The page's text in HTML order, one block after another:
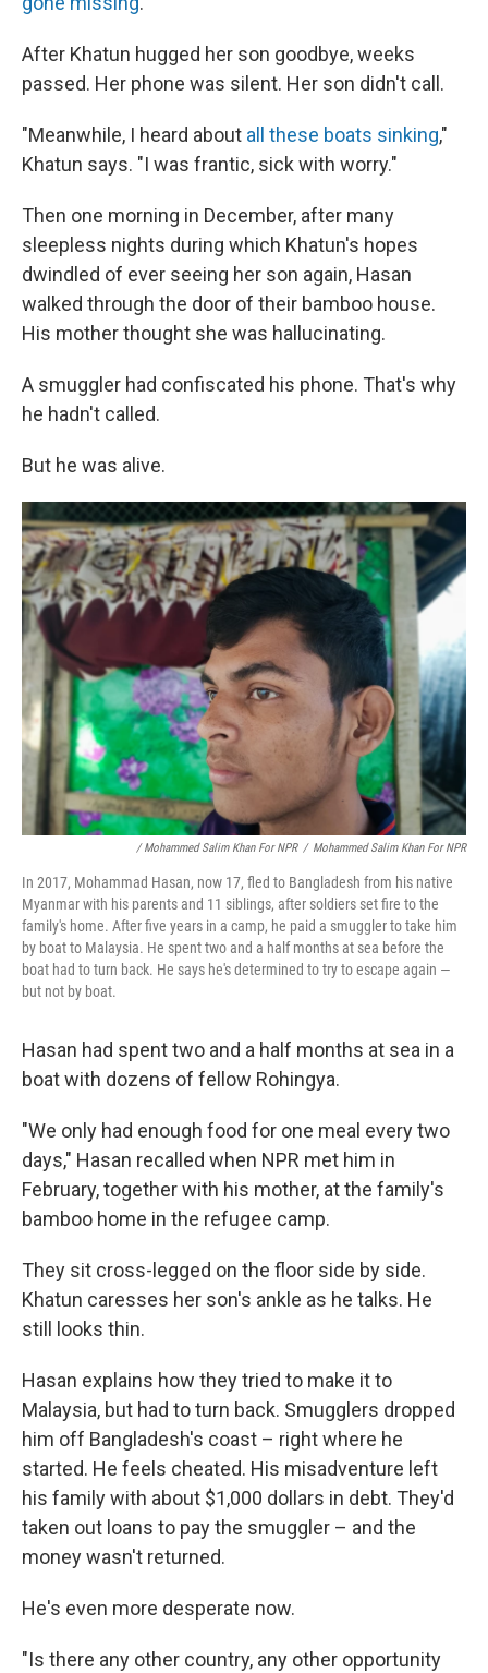
After Khatun hugged her son goodbye, weeks
passed. Her phone was silent. Her son didn't call.
"Meanwhile, I heard about all these boats sinking,"
Khatun says. "I was frantic, sick with worry."
Then one morning in December, after many
sleepless nights during which Khatun's hopes
dwindled of ever seeing her son again, Hasan
walked through the door of their bamboo house.
His mother thought she was hallucinating.
A smuggler had confiscated his phone. That's why
he hadn't called.
But he was alive.
/ Mohammed Salim Khan For NPR / Mohammed Salim Khan For NPR
In 2017, Mohammad Hasan, now 17, fled to Bangladesh from his native
Myanmar with his parents and 11 siblings, after soldiers set fire to the
family's home. After five years in a camp, he paid a smuggler to take him
by boat to Malaysia. He spent two and a half months at sea before the
boat had to turn back. He says he's determined to try to escape again —
but not by boat.
Hasan had spent two and a half months at sea in a
boat with dozens of fellow Rohingya.
"We only had enough food for one meal every two
days," Hasan recalled when NPR met him in
February, together with his mother, at the family's
bamboo home in the refugee camp.
They sit cross-legged on the floor side by side.
Khatun caresses her son's ankle as he talks. He
still looks thin.
Hasan explains how they tried to make it to
Malaysia, but had to turn back. Smugglers dropped
him off Bangladesh's coast – right where he
started. He feels cheated. His misadventure left
his family with about $1,000 dollars in debt. They'd
taken out loans to pay the smuggler – and the
money wasn't returned.
He's even more desperate now.
"Is there any other country, any other opportunity